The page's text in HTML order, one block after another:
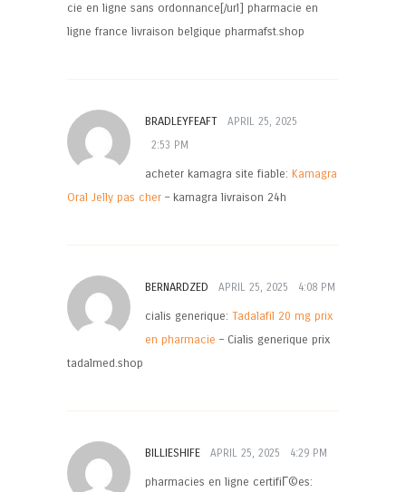
cie en ligne sans ordonnance[/url] pharmacie en
ligne france livraison belgique pharmafst.shop
BRADLEYFEAFT
APRIL 25, 2025
2:53 PM
acheter kamagra site fiable: Kamagra
Oral Jelly pas cher – kamagra livraison 24h
BERNARDZED APRIL 25, 2025 4:08 PM
cialis generique: Tadalafil 20 mg prix
en pharmacie – Cialis generique prix
tadalmed.shop
BILLIESHIFE APRIL 25, 2025 4:29 PM
pharmacies en ligne certifiГ©es: